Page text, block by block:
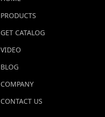
PRODUCTS
GET CATALOG
VIDEO
BLOG
COMPANY
CONTACT US